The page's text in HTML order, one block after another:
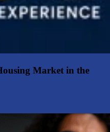
Market in the